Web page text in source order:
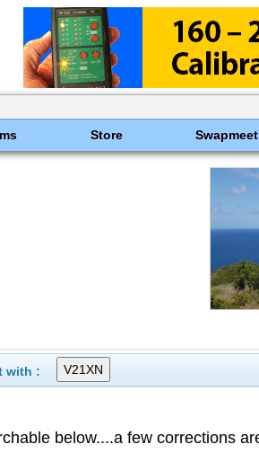
Store Swapmeet
with :